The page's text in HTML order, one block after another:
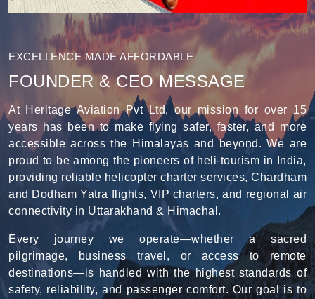
EXCELLENCE MADE AFFORDABLE
FOUNDER & CEO MESSAGE
At Heritage Aviation Pvt Ltd, our mission for over 15
years has been to make flying safer, faster, and more
accessible across the Himalayas and beyond. We are
proud to be among the pioneers of heli-tourism in India,
providing reliable helicopter charter services, Chardham
and Dodham Yatra flights, VIP charters, and regional air
connectivity in Uttarakhand & Himachal.
Every journey we operate—whether a sacred
pilgrimage, business travel, or access to remote
destinations—is handled with the highest standards of
safety, reliability, and passenger comfort. Our goal is to